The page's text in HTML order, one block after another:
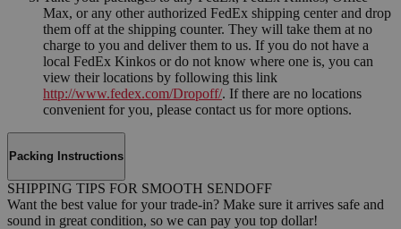
Max, or any other authorized FedEx shipping center and drop
them off at the shipping counter. They will take them at no
charge to you and deliver them to us. If you do not have a
local FedEx Kinkos or do not know where one is, you can
view their locations by following this link
http://www.fedex.com/Dropoff/. If there are no locations
convenient for you, please contact us for more options.
Packing Instructions
SHIPPING TIPS FOR SMOOTH SENDOFF
Want the best value for your trade-in? Make sure it arrives safe and
sound in great condition, so we can pay you top dollar!